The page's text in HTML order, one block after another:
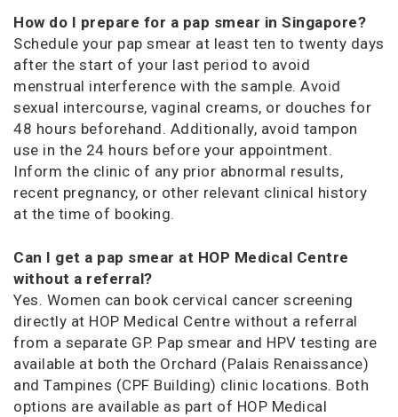
How do I prepare for a pap smear in Singapore?
Schedule your pap smear at least ten to twenty days
after the start of your last period to avoid
menstrual interference with the sample. Avoid
sexual intercourse, vaginal creams, or douches for
48 hours beforehand. Additionally, avoid tampon
use in the 24 hours before your appointment.
Inform the clinic of any prior abnormal results,
recent pregnancy, or other relevant clinical history
at the time of booking.
Can I get a pap smear at HOP Medical Centre
without a referral?
Yes. Women can book cervical cancer screening
directly at HOP Medical Centre without a referral
from a separate GP. Pap smear and HPV testing are
available at both the Orchard (Palais Renaissance)
and Tampines (CPF Building) clinic locations. Both
options are available as part of HOP Medical